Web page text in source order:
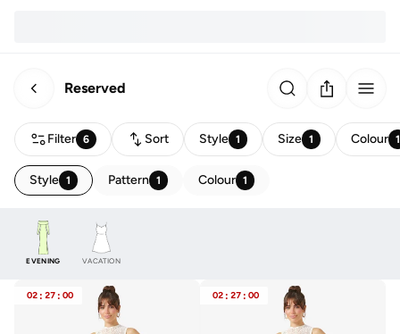
Reserved
Filter 6 Sort Style 1 Size 1 Colour 1
Style 1 Pattern 1 Colour 1
EVENING VACATION
02 : 27 : 00 02 : 27 : 00